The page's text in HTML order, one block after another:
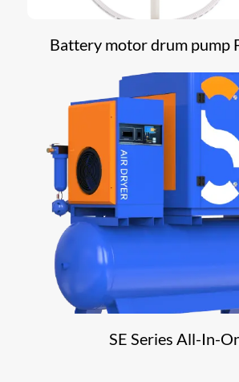
Battery motor drum pump
SE Series All-In-